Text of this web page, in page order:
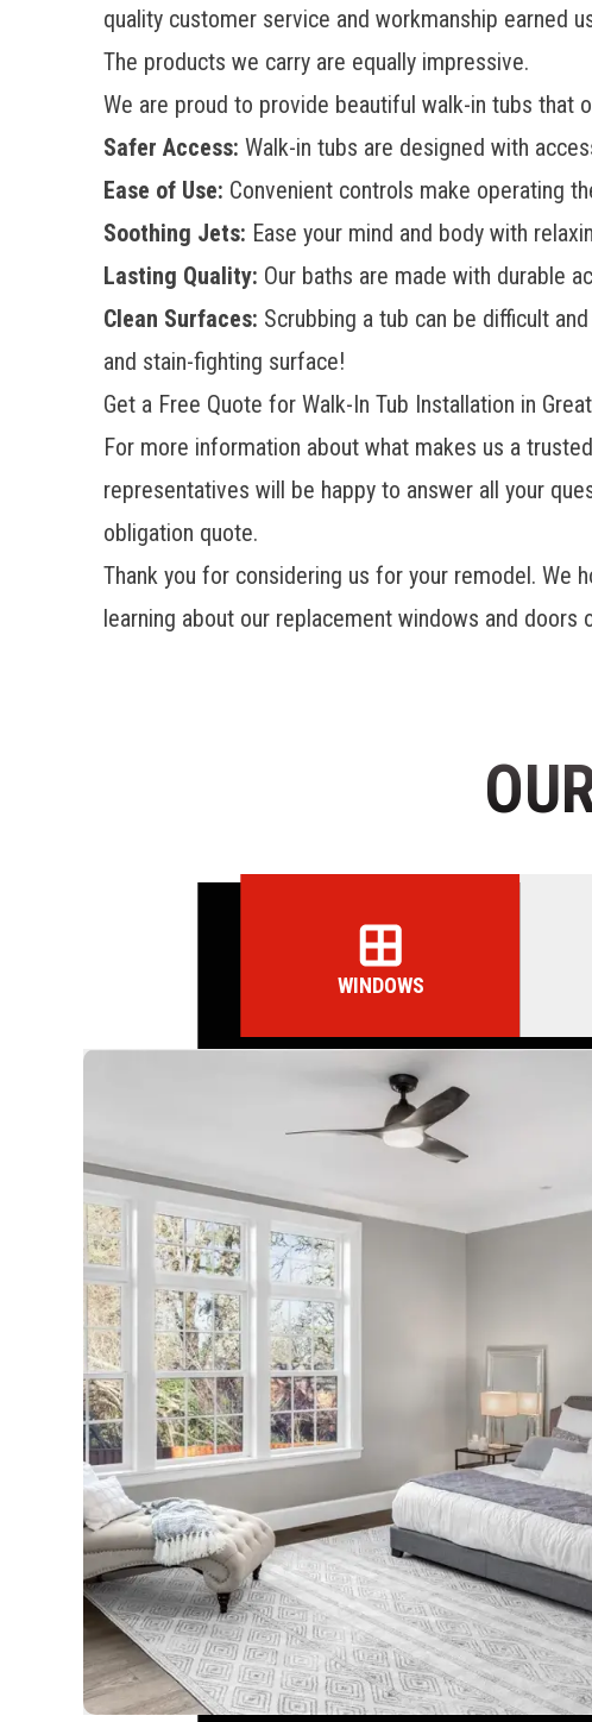
quality customer service and workmanship earned
The products we carry are equally impressive.
We are proud to provide beautiful walk-in tubs
Safer Access: Walk-in tubs are designed with
Ease of Use: Convenient controls make operating
Soothing Jets: Ease your mind and body with
Lasting Quality: Our baths are made with durable
Clean Surfaces: Scrubbing a tub can be difficult
and stain-fighting surface!
Get a Free Quote for Walk-In Tub Installation in
For more information about what makes us a
representatives will be happy to answer all your
obligation quote.
Thank you for considering us for your remodel. We
learning about our replacement windows and doors
WINDOWS